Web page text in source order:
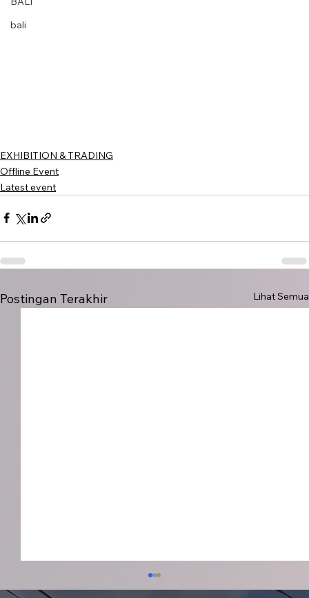
bali
EXHIBITION & TRADING
Offline Event
Latest event
Postingan Terakhir Lihat Semua